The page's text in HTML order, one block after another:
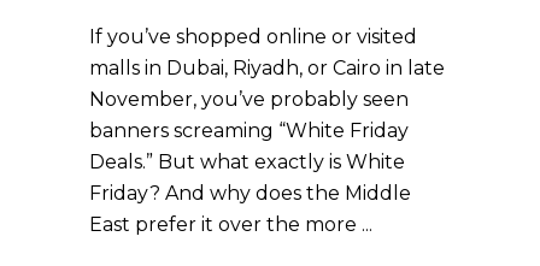
If you’ve shopped online or visited
malls in Dubai, Riyadh, or Cairo in late
November, you’ve probably seen
banners screaming “White Friday
Deals.” But what exactly is White
Friday? And why does the Middle
East prefer it over the more